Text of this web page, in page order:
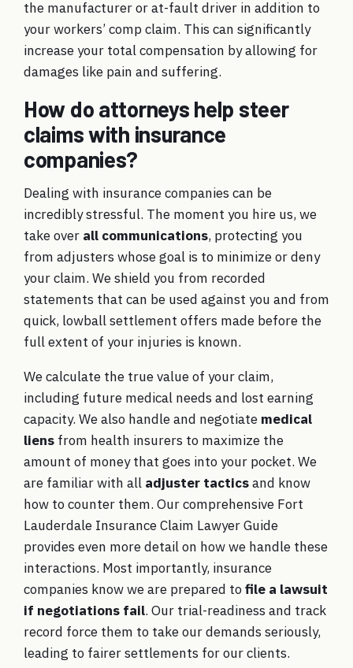
the manufacturer or at-fault driver in addition to
your workers’ comp claim. This can significantly
increase your total compensation by allowing for
damages like pain and suffering.
How do attorneys help steer
claims with insurance
companies?
Dealing with insurance companies can be
incredibly stressful. The moment you hire us, we
take over all communications, protecting you
from adjusters whose goal is to minimize or deny
your claim. We shield you from recorded
statements that can be used against you and from
quick, lowball settlement offers made before the
full extent of your injuries is known.
We calculate the true value of your claim,
including future medical needs and lost earning
capacity. We also handle and negotiate medical
liens from health insurers to maximize the
amount of money that goes into your pocket. We
are familiar with all adjuster tacticsand know
how to counter them. Our comprehensive Fort
Lauderdale Insurance Claim Lawyer Guide
provides even more detail on how we handle these
interactions. Most importantly, insurance
companies know we are prepared tofile a lawsuit
if negotiations fail. Our trial-readiness and track
record force them to take our demands seriously,
leading to fairer settlements for our clients.